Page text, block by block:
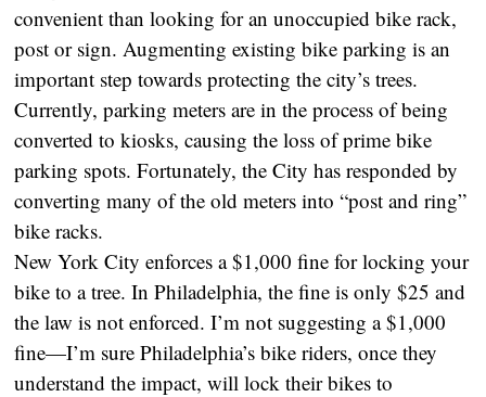
convenient than looking for an unoccupied bike rack,
post or sign. Augmenting existing bike parking is an
important step towards protecting the city’s trees.
Currently, parking meters are in the process of being
converted to kiosks, causing the loss of prime bike
parking spots. Fortunately, the City has responded by
converting many of the old meters into “post and ring”
bike racks.
New York City enforces a $1,000 fine for locking your
bike to a tree. In Philadelphia, the fine is only $25 and
the law is not enforced. I’m not suggesting a $1,000
fine—I’m sure Philadelphia’s bike riders, once they
understand the impact, will lock their bikes to